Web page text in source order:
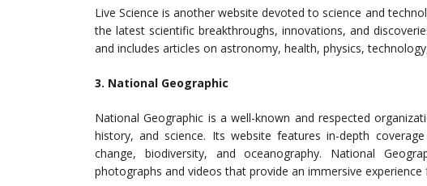
Live Science is another website devoted to science and
the latest scientific breakthroughs, innovations, and
and includes articles on astronomy, health, physics,
3. National Geographic
National Geographic is a well-known and respected
history, and science. Its website features in-depth
change, biodiversity, and oceanography. National
photographs and videos that provide an immersive experience